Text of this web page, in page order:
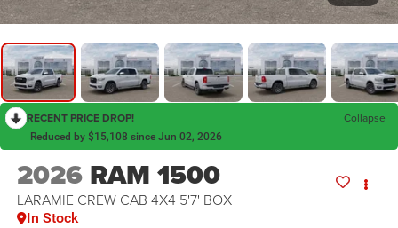
RECENT PRICE DROP! Collapse
Reduced by $15,108 since Jun 02, 2026
2026 RAM 1500
LARAMIE CREW CAB 4X4 5'7' BOX
In Stock